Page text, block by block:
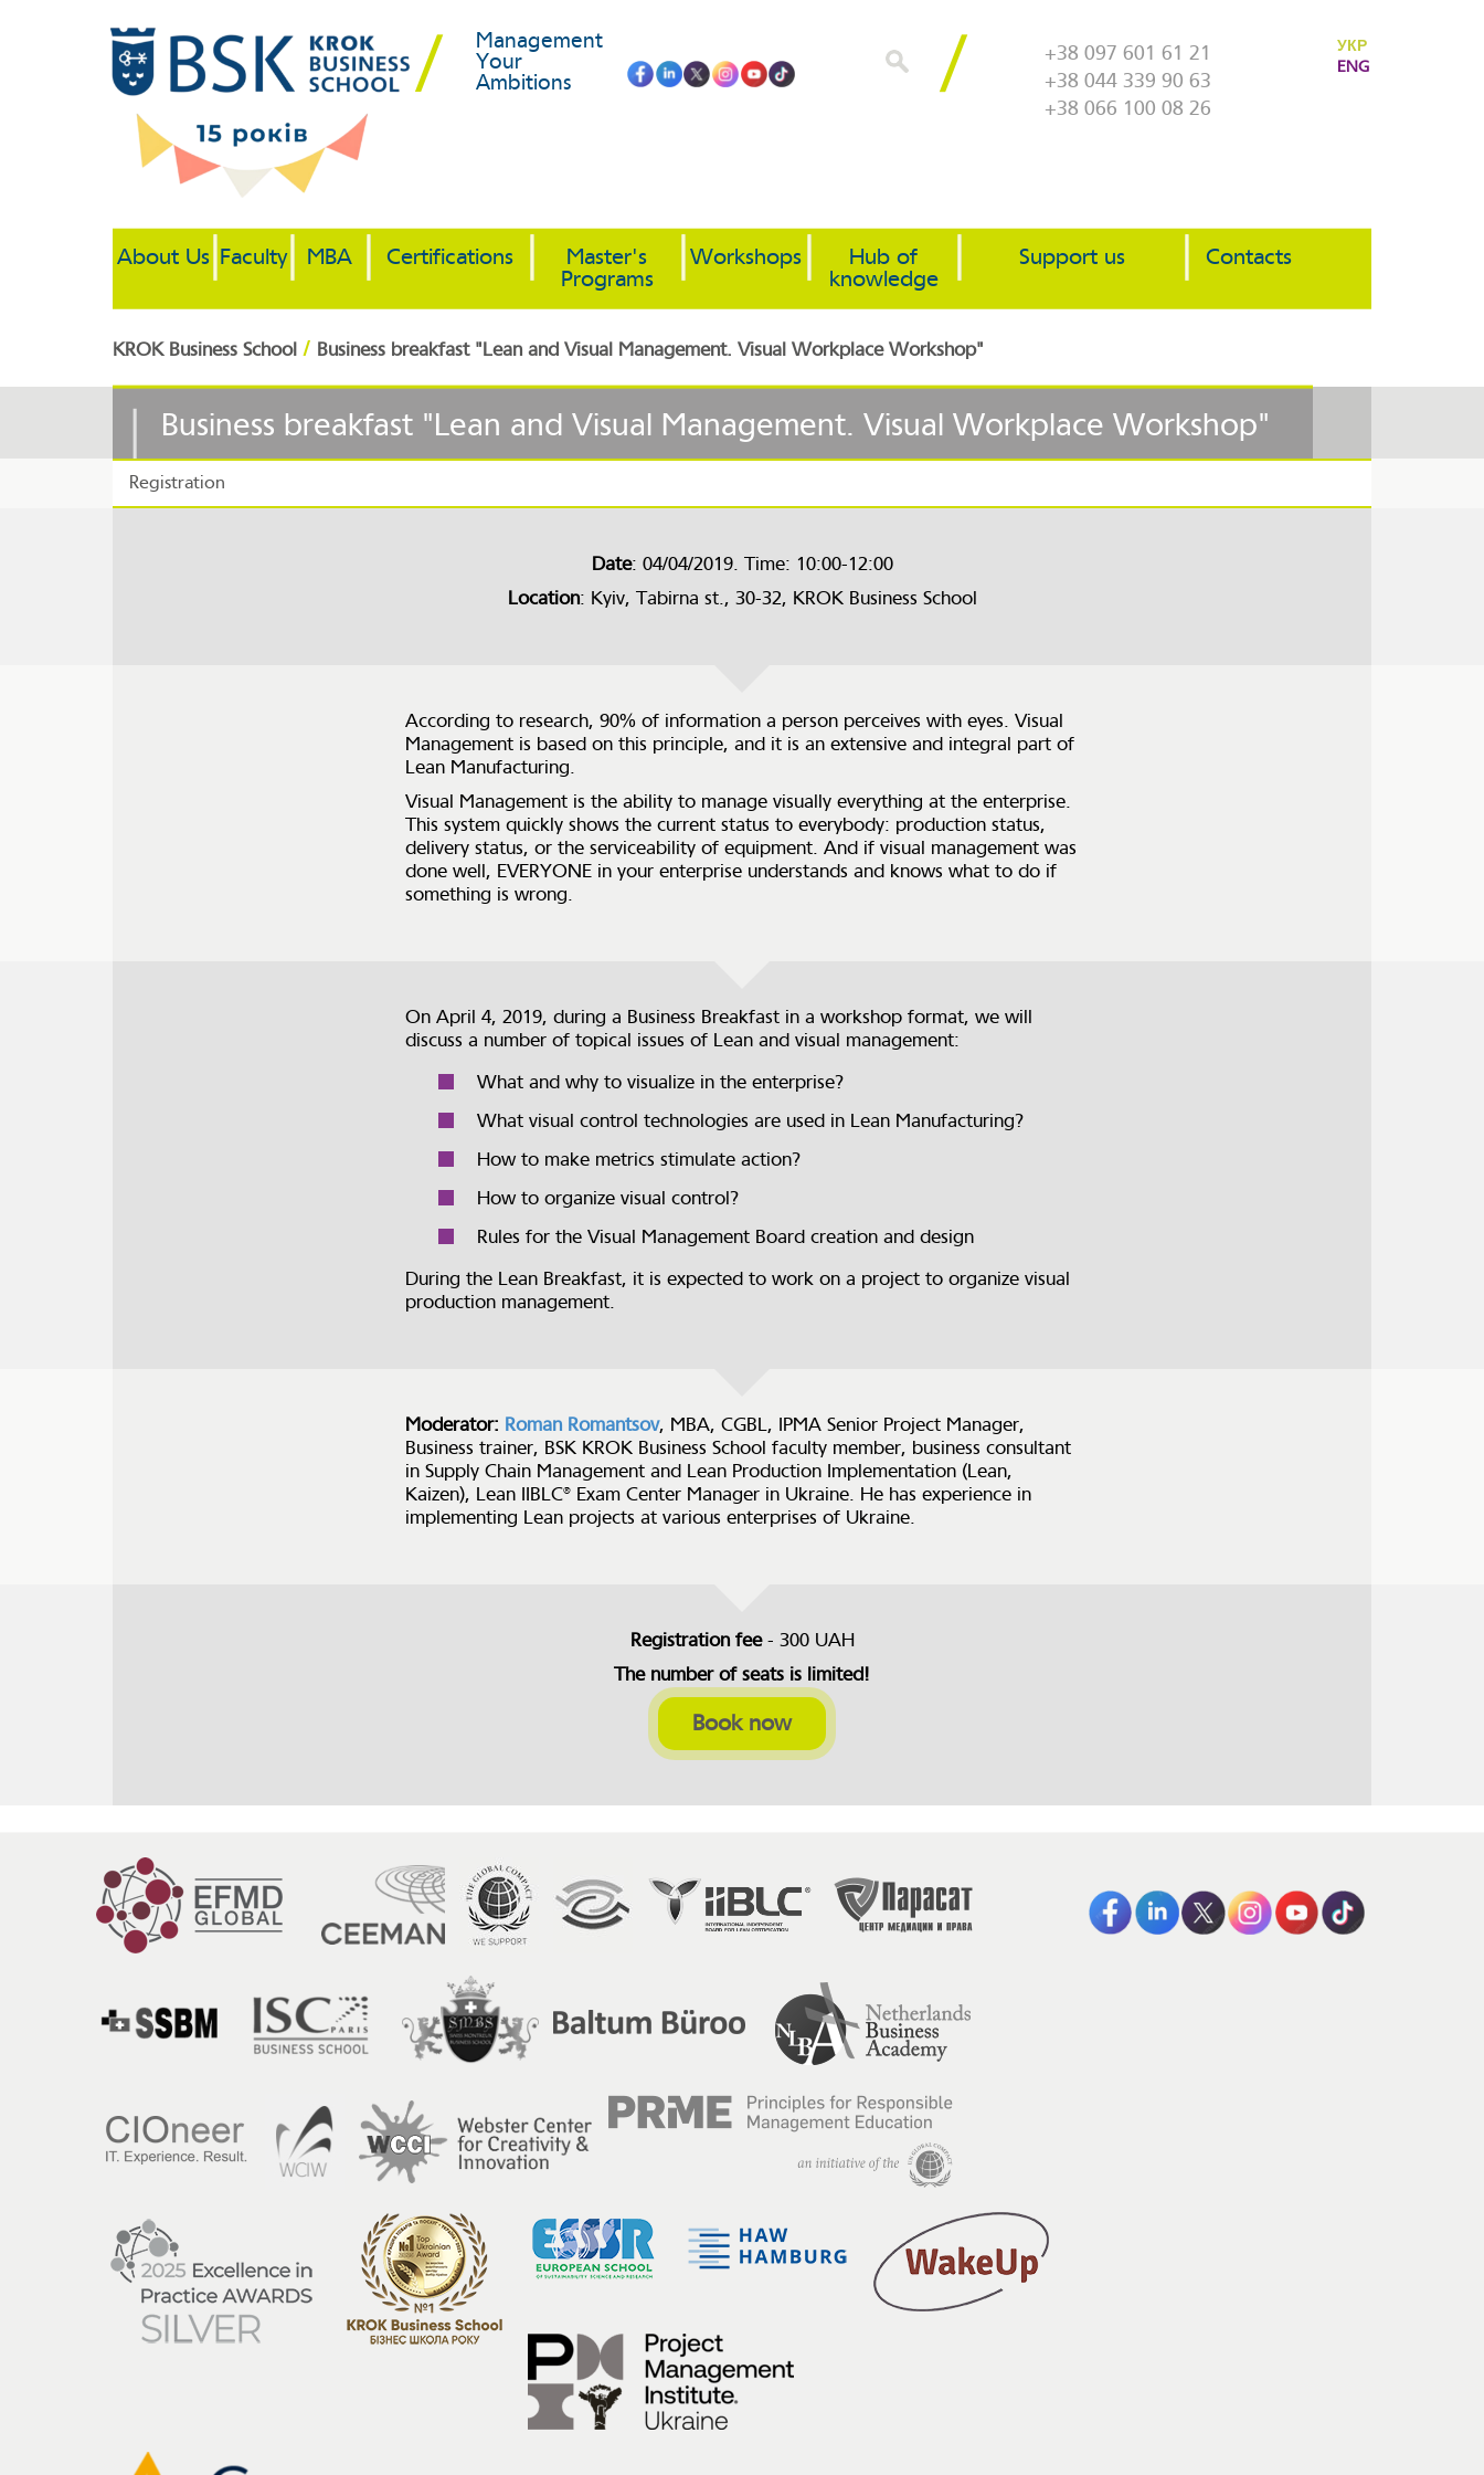
Management
Your
Ambitions
+38 097 601 61 21
+38 044 339 90 63
+38 066 100 08 26
УКР
ENG
About Us Faculty MBA Certifications
Master's
Programs
Workshops
Hub of
knowledge
Support us Contacts
KROK Business School / Business breakfast "Lean and Visual Management. Visual Workplace Workshop"
Business breakfast "Lean and Visual Management. Visual Workplace Workshop"
Registration
Date: 04/04/2019. Time: 10:00-12:00
Location: Kyiv, Tabirna st., 30-32, KROK Business School
According to research, 90% of information a person perceives with eyes. Visual
Management is based on this principle, and it is an extensive and integral part of
Lean Manufacturing.
Visual Management is the ability to manage visually everything at the enterprise.
This system quickly shows the current status to everybody: production status,
delivery status, or the serviceability of equipment. And if visual management was
done well, EVERYONE in your enterprise understands and knows what to do if
something is wrong.
On April 4, 2019, during a Business Breakfast in a workshop format, we will
discuss a number of topical issues of Lean and visual management:
What and why to visualize in the enterprise?
What visual control technologies are used in Lean Manufacturing?
How to make metrics stimulate action?
How to organize visual control?
Rules for the Visual Management Board creation and design
During the Lean Breakfast, it is expected to work on a project to organize visual
production management.
Moderator: Roman Romantsov, MBA, CGBL, IPMA Senior Project Manager,
Business trainer, BSK KROK Business School faculty member, business consultant
in Supply Chain Management and Lean Production Implementation (Lean,
Kaizen), Lean IIBLC® Exam Center Manager in Ukraine. He has experience in
implementing Lean projects at various enterprises of Ukraine.
Registration fee- 300 UAH
The number of seats is limited!
Book now